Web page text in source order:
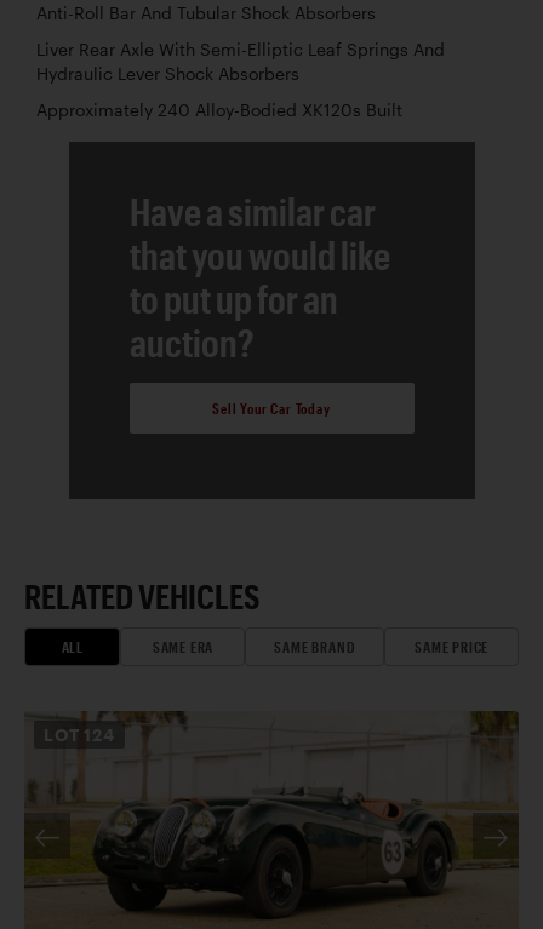
Anti-Roll Bar And Tubular Shock Absorbers
Liver Rear Axle With Semi-Elliptic Leaf Springs And
Hydraulic Lever Shock Absorbers
Approximately 240 Alloy-Bodied XK120s Built
Have a similar car
that you would like
to put up for an
auction?
Sell Your Car Today
RELATED VEHICLES
ALL SAME ERA SAME BRAND SAME PRICE
LOT 124